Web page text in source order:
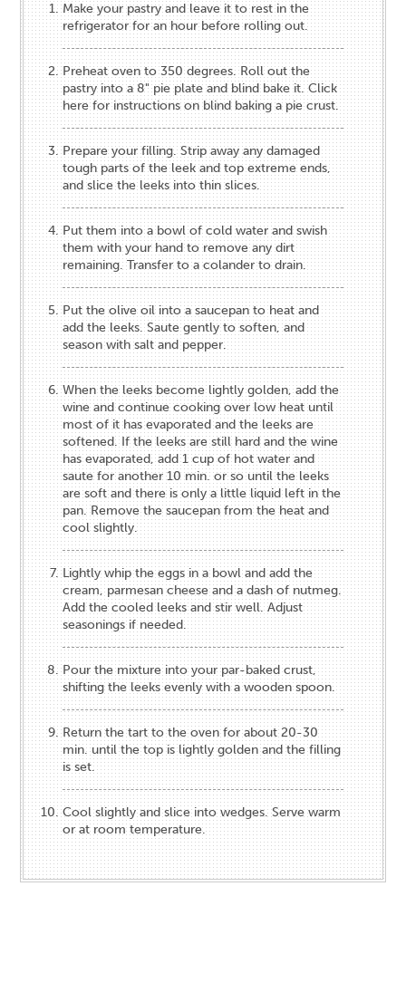
Make your pastry and leave it to rest in the
refrigerator for an hour before rolling out.
Preheat oven to 350 degrees. Roll out the
pastry into a 8" pie plate and blind bake it.Click
here for instructions on blind baking a pie crust.
Prepare your filling. Strip away any damaged
tough parts of the leek and top extreme ends,
and slice the leeks into thin slices.
Put them into a bowl of cold water and swish
them with your hand to remove any dirt
remaining. Transfer to a colander to drain.
Put the olive oil into a saucepan to heat and
add the leeks. Saute gently to soften, and
season with salt and pepper.
When the leeks become lightly golden, add the
wine and continue cooking over low heat until
most of it has evaporated and the leeks are
softened. If the leeks are still hard and the wine
has evaporated, add 1 cup of hot water and
saute for another 10 min. or so until the leeks
are soft and there is only a little liquid left in the
pan. Remove the saucepan from the heat and
cool slightly.
Lightly whip the eggs in a bowl and add the
cream, parmesan cheese and a dash of nutmeg.
Add the cooled leeks and stir well. Adjust
seasonings if needed.
Pour the mixture into your par-baked crust,
shifting the leeks evenly with a wooden spoon.
Return the tart to the oven for about 20-30
min. until the top is lightly golden and the filling
is set.
Cool slightly and slice into wedges. Serve warm
or at room temperature.